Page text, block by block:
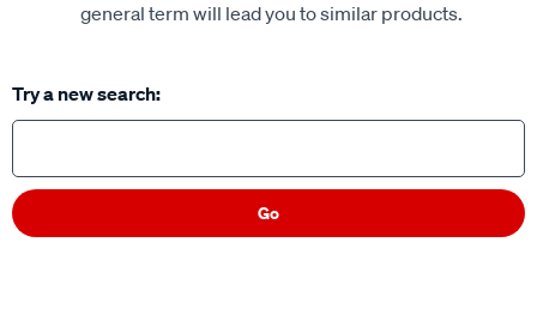
general term will lead you to similar products.
Try a new search:
Go